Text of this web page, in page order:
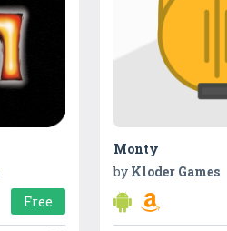
Free
Monty
by Kloder Games